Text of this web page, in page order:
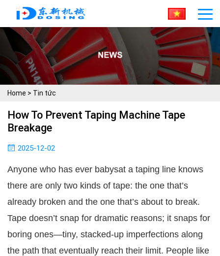
Home > Tin tức
How To Prevent Taping Machine Tape
Breakage
2025-12-02
Anyone who has ever babysat a taping line knows
there are only two kinds of tape: the one that’s
already broken and the one that’s about to break.
Tape doesn’t snap for dramatic reasons; it snaps for
boring ones—tiny, stacked-up imperfections along
the path that eventually reach their limit. People like